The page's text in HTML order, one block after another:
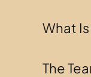
What
The